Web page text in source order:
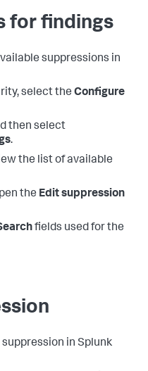
for findings
suppressions in
select the Configure
then select
.
the list of available
the Edit suppression
fields used for the
in Splunk